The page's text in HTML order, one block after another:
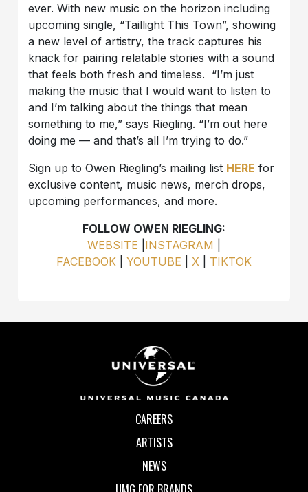
ever. With new music on the horizon including
upcoming single, “Taillight This Town”, showing
a new level of artistry, the track captures his
knack for pairing relatable stories with a sound
that feels both fresh and timeless. “I’m just
making the music that I would want to listen to
and I’m talking about the things that mean
something to me,” says Riegling. “I’m out here
doing me — and that’s all I’m trying to do.”
Sign up to Owen Riegling’s mailing list HERE for
exclusive content, music news, merch drops,
upcoming performances, and more.
FOLLOW OWEN RIEGLING:
WEBSITE INSTAGRAM
FACEBOOK
YOUTUBE X TIKTOK
CAREERS
ARTISTS
NEWS